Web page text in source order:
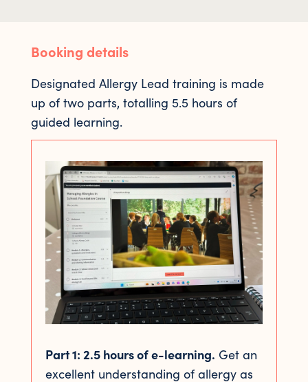
Booking details
Designated Allergy Lead training is made
up of two parts, totalling 5.5 hours of
guided learning.
Part 1: 2.5 hours of e-learning. Get an
excellent understanding of allergy as